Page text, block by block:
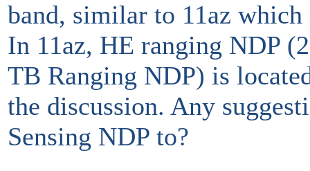
band, similar to 11az
In 11az, HE ranging NDP
TB Ranging NDP) is
the discussion. Any
Sensing NDP to?